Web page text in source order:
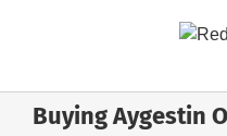
Buying Aygestin